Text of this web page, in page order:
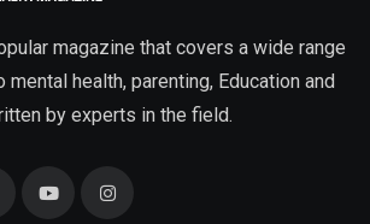
magazine that covers a wide range
health, parenting, Education and
by experts in the field.